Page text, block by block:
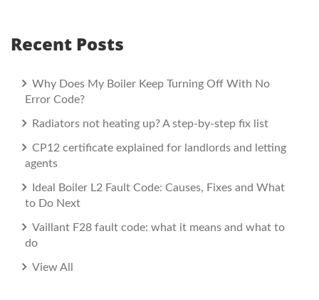
Recent Posts
Why Does My Boiler Keep Turning Off With No
Error Code?
Radiators not heating up? A step-by-step fix list
CP12 certificate explained for landlords and letting
agents
Ideal Boiler L2 Fault Code: Causes, Fixes and What
to Do Next
Vaillant F28 fault code: what it means and what to
do
View All